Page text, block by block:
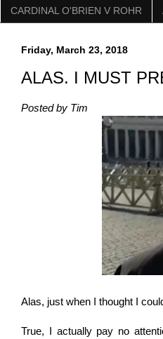
CARDINAL O'BRIEN V ROHR
Friday, March 23, 2018
ALAS. I MUST
Posted by Tim
Alas, just when I thought I
True, I actually pay no